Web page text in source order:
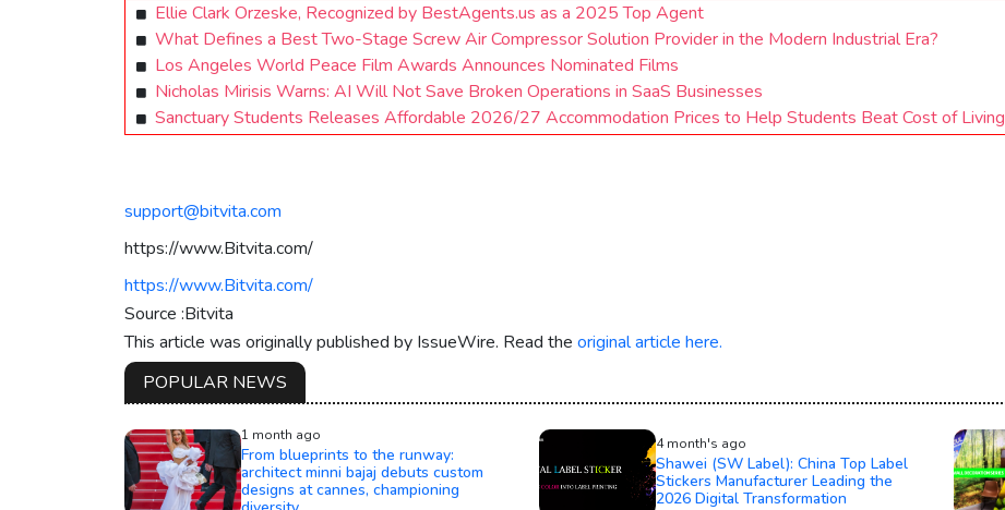
Ellie Clark Orzeske, Recognized by BestAgents.us as a 2025 Top Agent
What Defines a Best Two-Stage Screw Air Compressor Solution Provider in the Modern Industrial Era?
Los Angeles World Peace Film Awards Announces Nominated Films
Nicholas Mirisis Warns: AI Will Not Save Broken Operations in SaaS Businesses
Sanctuary Students Releases Affordable 2026/27 Accommodation Prices to Help Students Beat Cost of Living
support@bitvita.com
https://www.Bitvita.com/
https://www.Bitvita.com/
Source :Bitvita
This article was originally published by IssueWire. Read the original article here.
POPULAR NEWS
1 month ago
From blueprints to the runway:
architect minni bajaj debuts custom
designs at cannes, championing
4 month's ago
Shawei (SW Label): China Top Label
Stickers Manufacturer Leading the
2026 Digital Transformation